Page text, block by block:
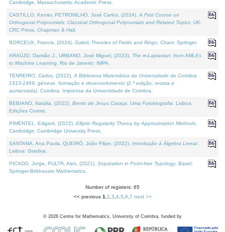
Cambridge, Massachusetts: Academic Press.
CASTILLO, Kenier, PETRONILHO, José Carlos, (2024). A First Course on
Orthogonal Polynomials: Classical Orthogonal Polynomials and Related Topics . UK:
CRC Press, Chapman & Hall.
BORCEUX, Francis, (2024). Galois Theories of Fields and Rings . Cham: Springer.
ARAÚJO, Damião J., URBANO, José Miguel, (2023). The ∞-Laplacian: from AMLEs
to Machine Learning . Rio de Janeiro: IMPA.
TENREIRO, Carlos, (2022). A Biblioteca Matemática da Universidade de Coimbra
1913-1969: génese, formação e desenvolvimento (2.ª edição; revista e
aumentada) . Coimbra: Imprensa da Universidade de Coimbra.
BEBIANO, Natália, (2022). Bento de Jesus Caraça, Uma Fotobiografia . Lisboa:
Edições Cosmo.
PIMENTEL, Edgard, (2022). Elliptic Regularity Theory by Approximation Methods
Cambridge: Cambridge University Press.
SANTANA, Ana Paula, QUEIRÓ, João Filipe, (2022). Introdução à Álgebra Linear.
Lisboa: Gradiva.
PICADO, Jorge, PULTR, Ales, (2021). Separation in Point-free Topology. Basel:
Springer-Birkhauser Mathematics.
Number of registers: 65
<< previous 1 2 3 4, 5 6 7 next >>
© 2026 Centre for Mathematics, University of Coimbra, funded by